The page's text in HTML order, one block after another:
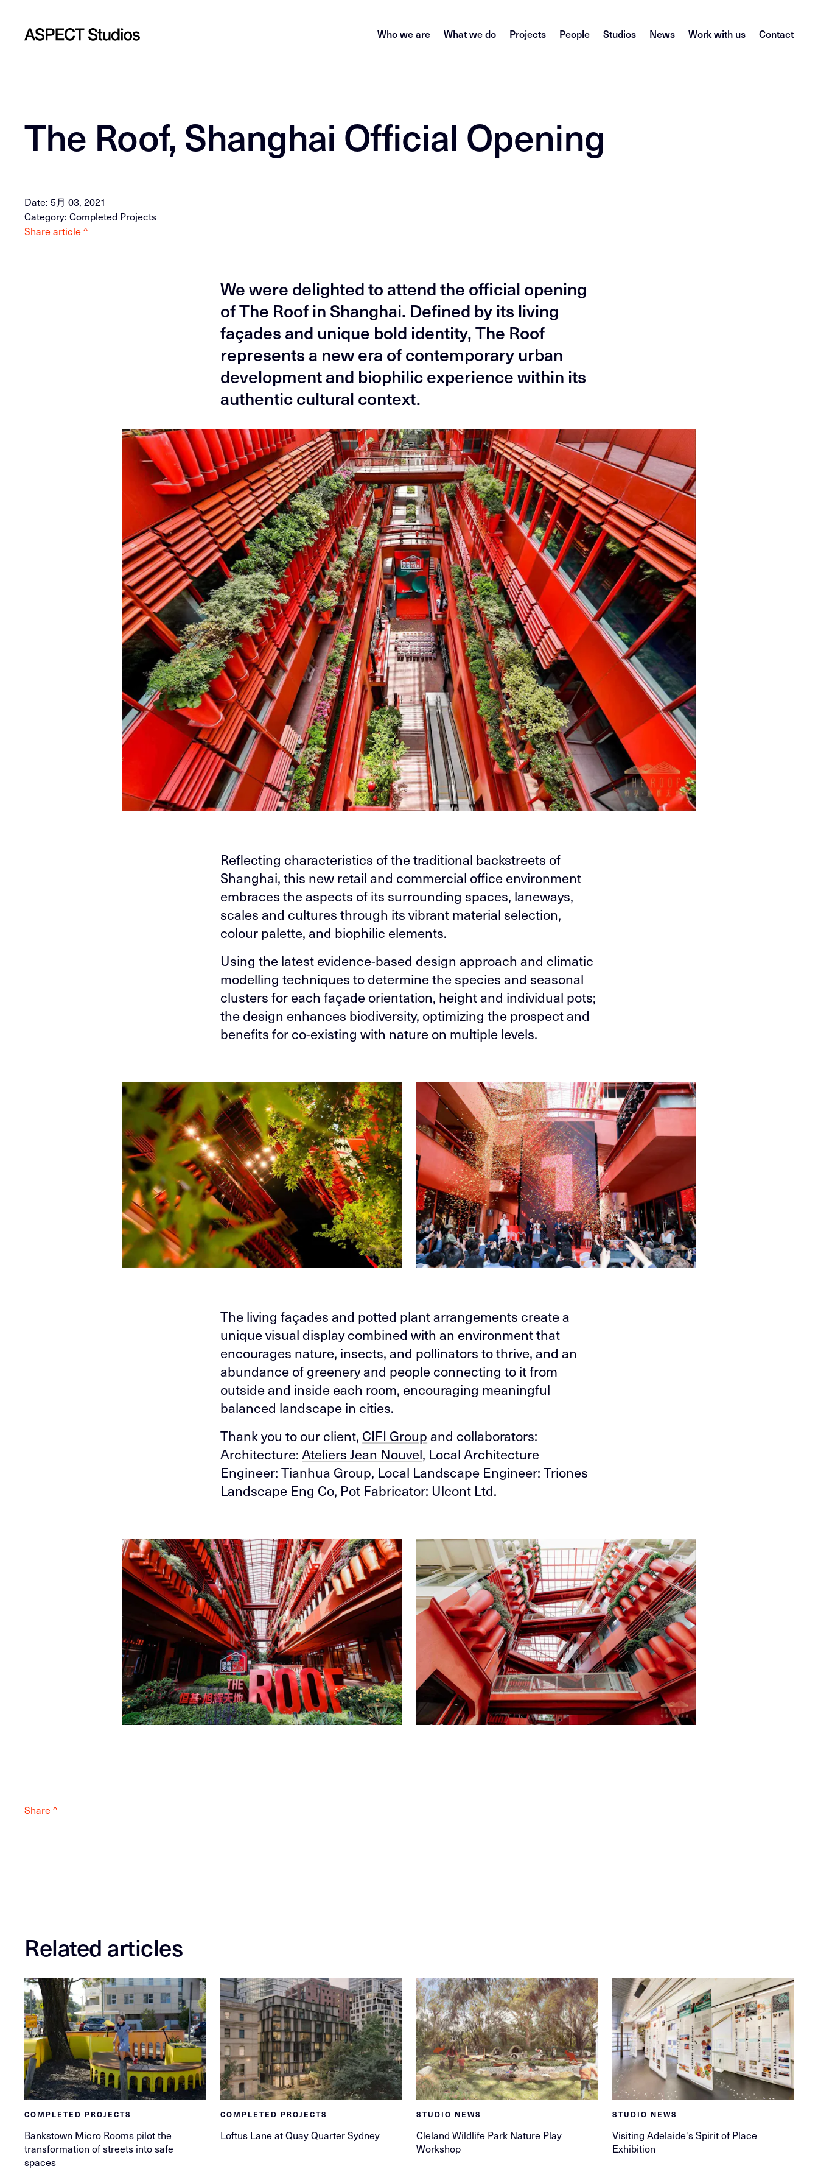
Who we are What we do Projects People Studios News Work with us Contact
The Roof, Shanghai Official Opening
Date: 5月 03, 2021
Category: Completed Projects
Share article ^
We were delighted to attend the official opening
of The Roof in Shanghai. Defined by its living
façades and unique bold identity, The Roof
represents a new era of contemporary urban
development and biophilic experience within its
authentic cultural context.
Reflecting characteristics of the traditional backstreets of
Shanghai, this new retail and commercial office environment
embraces the aspects of its surrounding spaces, laneways,
scales and cultures through its vibrant material selection,
colour palette, and biophilic elements.
Using the latest evidence-based design approach and climatic
modelling techniques to determine the species and seasonal
clusters for each façade orientation, height and individual pots;
the design enhances biodiversity, optimizing the prospect and
benefits for co-existing with nature on multiple levels.
The living façades and potted plant arrangements create a
unique visual display combined with an environment that
encourages nature, insects, and pollinators to thrive, and an
abundance of greenery and people connecting to it from
outside and inside each room, encouraging meaningful
balanced landscape in cities.
Thank you to our client, CIFI Group and collaborators:
Architecture:Ateliers Jean Nouvel, Local Architecture
Engineer: Tianhua Group, Local Landscape Engineer: Triones
Landscape Eng Co, Pot Fabricator: Ulcont Ltd.
Share ^
Related articles
COMPLETED PROJECTS
Bankstown Micro Rooms pilot the
transformation of streets into safe
spaces
COMPLETED PROJECTS
Loftus Lane at Quay Quarter Sydney
STUDIO NEWS
Cleland Wildlife Park Nature Play
Workshop
STUDIO NEWS
Visiting Adelaide's Spirit of Place
Exhibition